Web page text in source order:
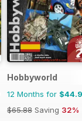
Hobbyworld
12 Months for
$65.88 Saving 32%